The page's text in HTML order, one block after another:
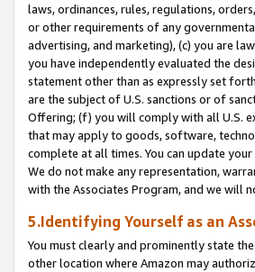
laws, ordinances, rules, regulations,
or other requirements of any
advertising, and marketing), (c) you are
you have independently evaluated the
statement other than as expressly set
are the subject of U.S. sanctions or of
Offering; (f) you will comply with all U.S.
that may apply to goods, software,
complete at all times. You can update
We do not make any representation,
with the Associates Program, and we will
5.Identifying Yourself as an
You must clearly and prominently state
other location where Amazon may